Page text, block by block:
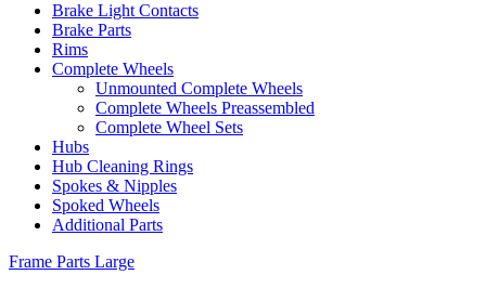
Brake Light Contacts
Brake Parts
Rims
Complete Wheels
Unmounted Complete Wheels
Complete Wheels Preassembled
Complete Wheel Sets
Hubs
Hub Cleaning Rings
Spokes & Nipples
Spoked Wheels
Additional Parts
Frame Parts Large